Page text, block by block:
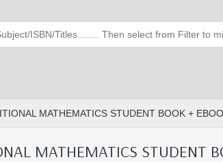
MATHEMATICS STUDENT BOOK +
MATHEMATICS STUDENT